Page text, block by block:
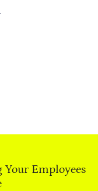
Your Employees